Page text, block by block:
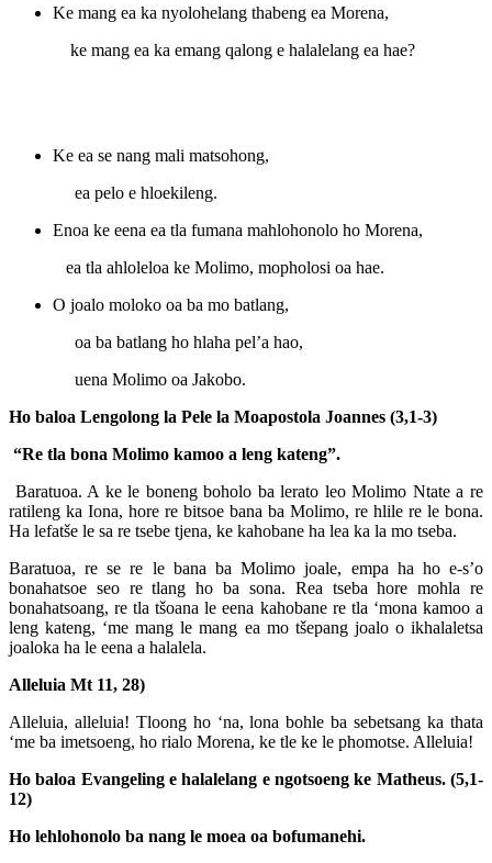
Ke mang ea ka nyolohelang thabeng ea Morena,
ke mang ea ka emang qalong e halalelang ea hae?
Ke ea se nang mali matsohong,
ea pelo e hloekileng.
Enoa ke eena ea tla fumana mahlohonolo ho Morena,
ea tla ahloleloa ke Molimo, mopholosi oa hae.
O joalo moloko oa ba mo batlang,
oa ba batlang ho hlaha pel’a hao,
uena Molimo oa Jakobo.
Ho baloa Lengolong la Pele la Moapostola Joannes (3,1-3)
“Re tla bona Molimo kamoo a leng kateng”.
Baratuoa. A ke le boneng boholo ba lerato leo Molimo Ntate a re
ratileng ka Iona, hore re bitsoe bana ba Molimo, re hlile re le bona.
Ha lefatše le sa re tsebe tjena, ke kahobane ha lea ka la mo tseba.
Baratuoa, re se re le bana ba Molimo joale, empa ha ho e-s’o
bonahatsoe seo re tlang ho ba sona. Rea tseba hore mohla re
bonahatsoang, re tla tšoana le eena kahobane re tla ‘mona kamoo a
leng kateng, ‘me mang le mang ea mo tšepang joalo o ikhalaletsa
joaloka ha le eena a halalela.
Alleluia Mt 11, 28)
Alleluia, alleluia! Tloong ho ‘na, lona bohle ba sebetsang ka thata
‘me ba imetsoeng, ho rialo Morena, ke tle ke le phomotse. Alleluia!
Ho baloa Evangeling e halalelang e ngotsoeng ke Matheus. (5,1-
12)
Ho lehlohonolo ba nang le moea oa bofumanehi.